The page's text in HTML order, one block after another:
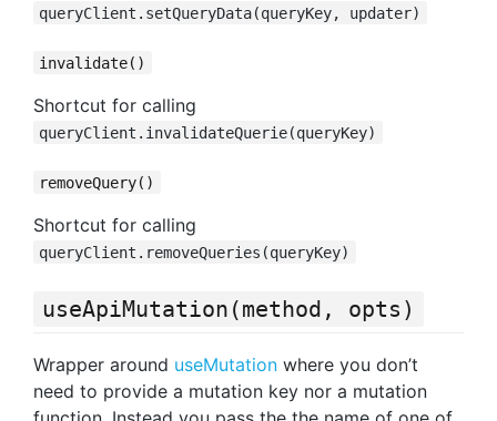
queryClient.setQueryData(queryKey, updater)
invalidate()
Shortcut for calling
queryClient.invalidateQuerie(queryKey)
removeQuery()
Shortcut for calling
queryClient.removeQueries(queryKey)
useApiMutation(method, opts)
Wrapper around useMutation where you don’t
need to provide a mutation key nor a mutation